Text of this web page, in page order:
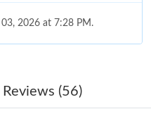
2026 at 7:28 PM.
on Jul 04, 2026 at 5:27 PM.
Reviews (56)